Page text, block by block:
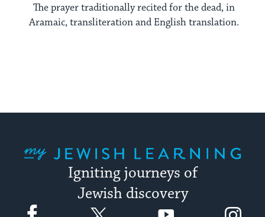
The prayer traditionally recited for the dead, in
Aramaic, transliteration and English translation.
Igniting journeys of
Jewish discovery
Facebook YouTube